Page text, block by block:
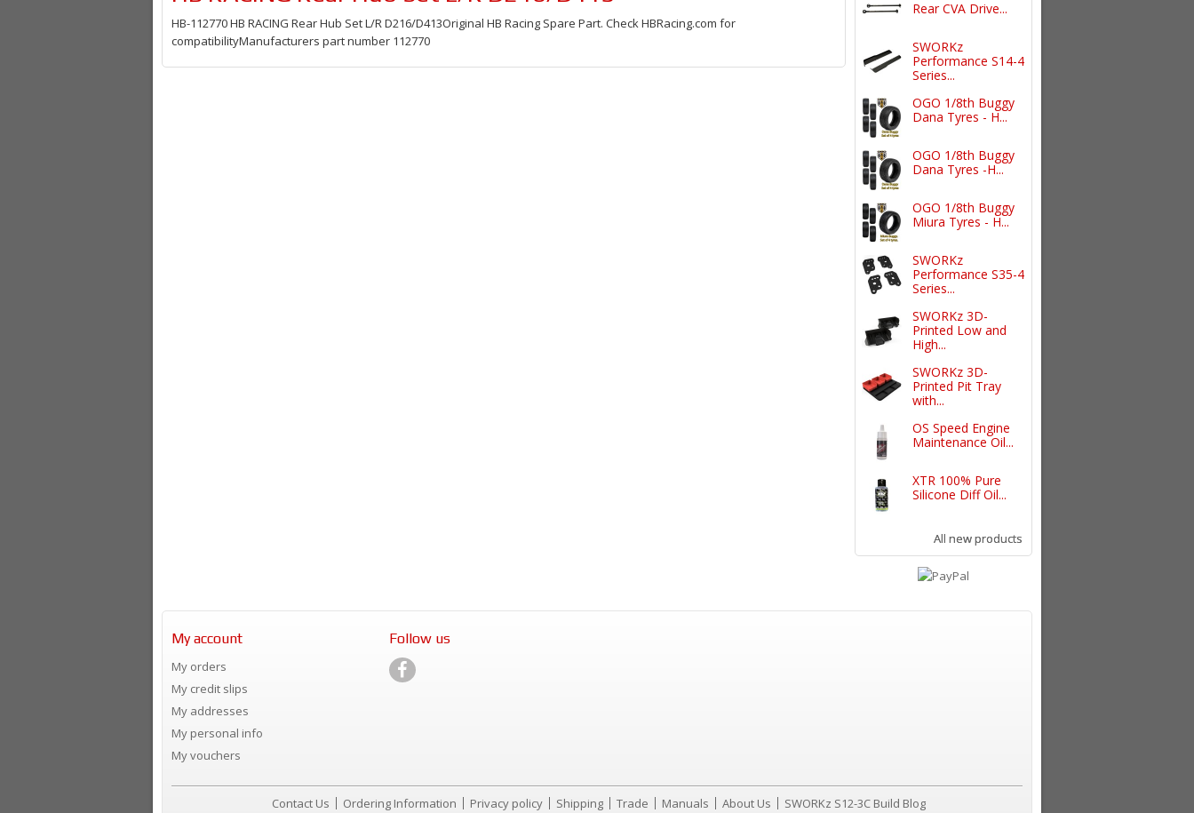
HB-112770 HB RACING Rear Hub Set L/R D216/D413Original HB Racing Spare Part. Check HBRacing.com for
compatibilityManufacturers part number 112770
Rear CVA Drive...
SWORKz
Performance S14-4
Series...
OGO 1/8th Buggy
Dana Tyres - H...
OGO 1/8th Buggy
Dana Tyres -H...
OGO 1/8th Buggy
Miura Tyres - H...
SWORKz
Performance S35-4
Series...
SWORKz 3D-
Printed Low and
High...
SWORKz 3D-
Printed Pit Tray
with...
OS Speed Engine
Maintenance Oil...
XTR 100% Pure
Silicone Diff Oil...
All new products
My account
My orders
My credit slips
My addresses
My personal info
My vouchers
Follow us
Contact Us Ordering Information Privacy policy Shipping Trade Manuals About Us SWORKz S12-3C Build Blog